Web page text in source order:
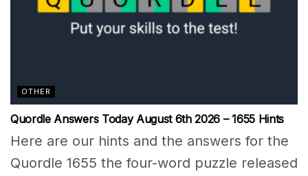
OTHER
Quordle Answers Today August 6th 2026 – 1655 Hints
Here are our hints and the answers for the
Quordle 1655 the four-word puzzle released